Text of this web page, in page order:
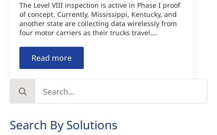
The Level VIII inspection is active in Phase I proof
of concept. Currently, Mississippi, Kentucky, and
another state are collecting data wirelessly from
four motor carriers as their trucks travel.…
Read more
for:
Search By Solutions